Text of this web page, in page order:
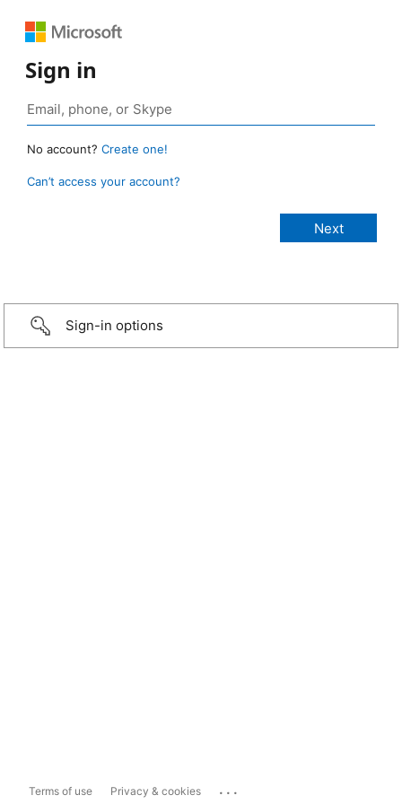
Sign in
No account? Create one!
Can’t access your account?
Sign-in options
Terms of use Privacy & cookies ...